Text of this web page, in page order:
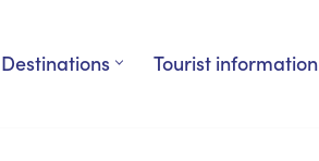
Destinations Tourist information